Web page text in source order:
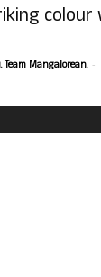
Mangalorean. -